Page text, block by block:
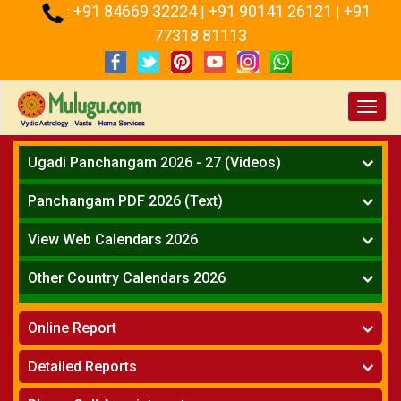
: +91 84669 32224 | +91 90141 26121 | +91
77318 81113
Ugadi Panchangam 2026 - 27 (Videos)
Mesha Rasi - Aries
Vrushabha Rasi-Taurus
Midhuna Rasi - Gemini
Karkataka Rasi - Cancer
Simha Rasi - Leo
Kanya Rasi - Virgo
Tula Rasi - Libra
Vruchika Rasi - Scorpio
Dhanussu Rasi - Sagittarius
Makara Rasi - Capricorn
Panchangam PDF 2026 (Text)
Telugu Panchangam Full
View Web Calendars 2026
Telugu Calendar 2026
Other Country Calendars 2026
Atlanta
Chicago
Detroit
Los Angeles
Online Report
» Horoscope
» Kundali Matching
Detailed Reports
» One Year Analysis Report